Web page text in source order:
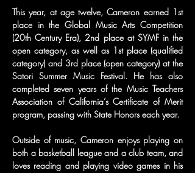
This year, at age twelve, Cameron earned 1st
place in the Global Music Arts Competition
(20th Century Era), 2nd place at SYMF in the
open category, as well as 1st place (qualified
category) and 3rd place (open category) at the
Satori Summer Music Festival. He has also
completed seven years of the Music Teachers
Association of California’s Certificate of Merit
program, passing with State Honors each year.
Outside of music, Cameron enjoys playing on
both a basketball league and a club team, and
loves reading and playing video games in his